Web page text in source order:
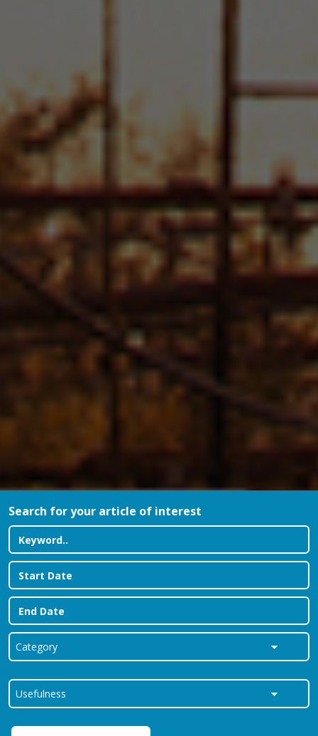
Search for your article of interest